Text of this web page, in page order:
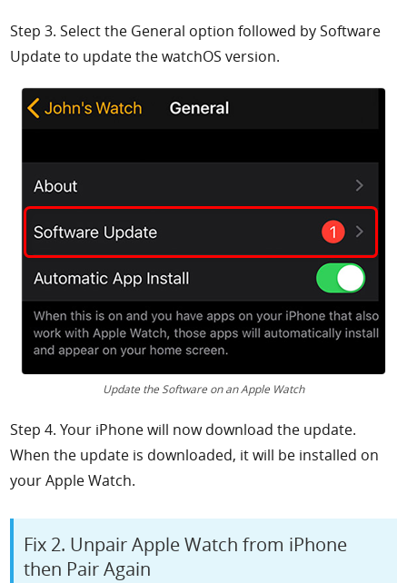
Step 3. Select the General option followed bySoftware
Update to update the watchOS version.
Update the Software on an Apple Watch
Step 4. Your iPhone will now download the update.
When the update is downloaded, it will be installed on
your Apple Watch.
Fix 2. Unpair Apple Watch from iPhone
then Pair Again